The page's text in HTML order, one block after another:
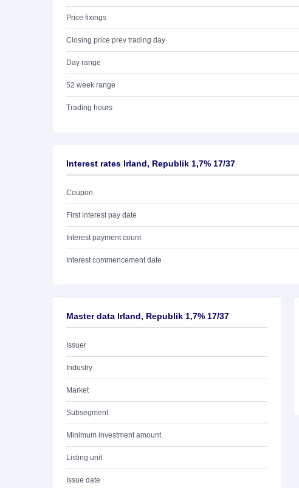
Price fixings
Closing price prev trading day
Day range
52 week range
Trading hours
Interest rates Irland, Republik 1,7% 17/37
Coupon
First interest pay date
Interest payment count
Interest commencement date
Master data Irland, Republik 1,7% 17/37
Issuer
Industry
Market
Subsegment
Minimum investment amount
Listing unit
Issue date